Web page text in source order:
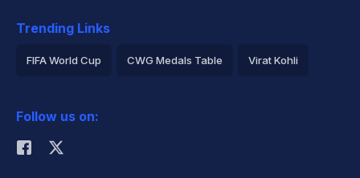
Trending Links
FIFA World Cup CWG Medals Table Virat Kohli
Rohit Sharma
Follow us on: